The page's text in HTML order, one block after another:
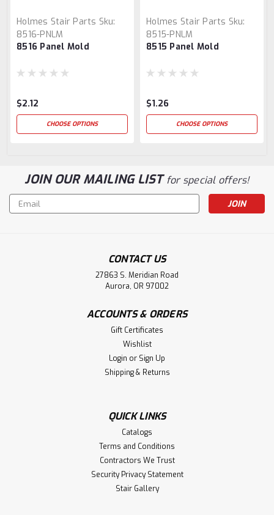
Holmes Stair Parts Sku:
8516-PNLM
8516 Panel Mold
$2.12
CHOOSE OPTIONS
Holmes Stair Parts Sku:
8515-PNLM
8515 Panel Mold
$1.26
CHOOSE OPTIONS
JOIN OUR MAILING LISTfor special offers!
Email
Address
CONTACT US
27863 S. Meridian Road
Aurora, OR 97002
ACCOUNTS & ORDERS
Gift Certificates
Wishlist
Login or Sign Up
Shipping & Returns
QUICK LINKS
Catalogs
Terms and Conditions
Contractors We Trust
Security Privacy Statement
Stair Gallery